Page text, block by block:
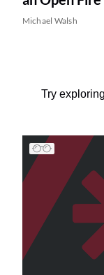
Michael Walsh
Try